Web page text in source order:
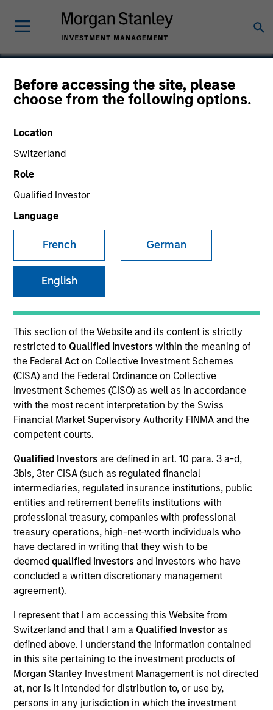
Before accessing the site, please
choose from the following options.
Location
Switzerland
Role
Qualified Investor
Language
French German
English
This section of the Website and its content is strictly
restricted to Qualified Investorswithin the meaning of
the Federal Act on Collective Investment Schemes
(CISA) and the Federal Ordinance on Collective
Investment Schemes (CISO) as well as in accordance
with the most recent interpretation by the Swiss
Financial Market Supervisory Authority FINMA and the
competent courts.
Qualified Investors are defined in art. 10 para. 3 a-d,
3bis, 3ter CISA (such as regulated financial
intermediaries, regulated insurance institutions, public
entities and retirement benefits institutions with
professional treasury, companies with professional
treasury operations, high-net-worth individuals who
have declared in writing that they wish to be
deemed qualified investors and investors who have
concluded a written discretionary management
agreement).
I represent that I am accessing this Website from
Switzerland and that I am a Qualified Investoras
defined above. I understand the information contained
in this site pertaining to the investment products of
Morgan Stanley Investment Management is not directed
at, nor is it intended for distribution to, or use by,
persons in any jurisdiction in which the investment
Exact Holdings
Technology
COUNTRY
Netherlands
Invested on
Feb 2016
Transaction Type
Second Lien
Realization Date
Dec 2017
Refinancing
Exact Holdings is a software company focused on the
Enterprise Resource Planning and financial accounting
markets for small- and medium–sized businesses. The
company's clients are primarily located in Belgium, the
Netherlands and Luxembourg.